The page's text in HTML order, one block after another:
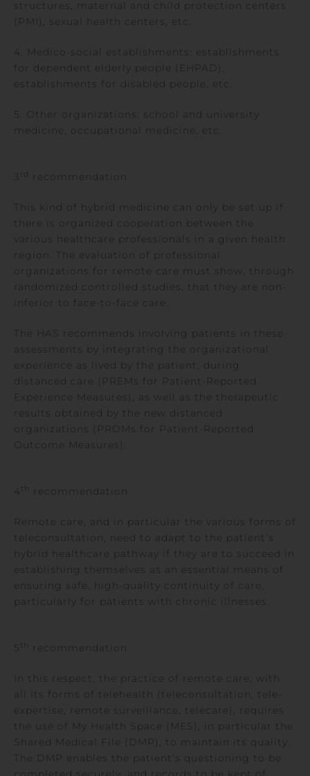
structures, maternal and child protection centers
(PMI), sexual health centers, etc.
4. Medico-social establishments: establishments
for dependent elderly people (EHPAD),
establishments for disabled people, etc.
5. Other organizations: school and university
medicine, occupational medicine, etc.
3 recommendation
This kind of hybrid medicine can only be set up if
there is organized cooperation between the
various healthcare professionals in a given health
region. The evaluation of professional
organizations for remote care must show, through
randomized controlled studies, that they are non-
inferior to face-to-face care.
The HAS recommends involving patients in these
assessments by integrating the organizational
experience as lived by the patient, during
distanced care (PREMs for Patient-Reported
Experience Measures), as well as the therapeutic
results obtained by the new distanced
organizations (PROMs for Patient-Reported
Outcome Measures).
4 th recommendation
Remote care, and in particular the various forms of
teleconsultation, need to adapt to the patient’s
hybrid healthcare pathway if they are to succeed in
establishing themselves as an essential means of
ensuring safe, high-quality continuity of care,
particularly for patients with chronic illnesses.
5 th recommendation
In this respect, the practice of remote care, with
all its forms of telehealth (teleconsultation, tele-
expertise, remote surveillance, telecare), requires
the use of My Health Space (MES), in particular the
Shared Medical File (DMP), to maintain its quality.
The DMP enables the patient’s questioning to be